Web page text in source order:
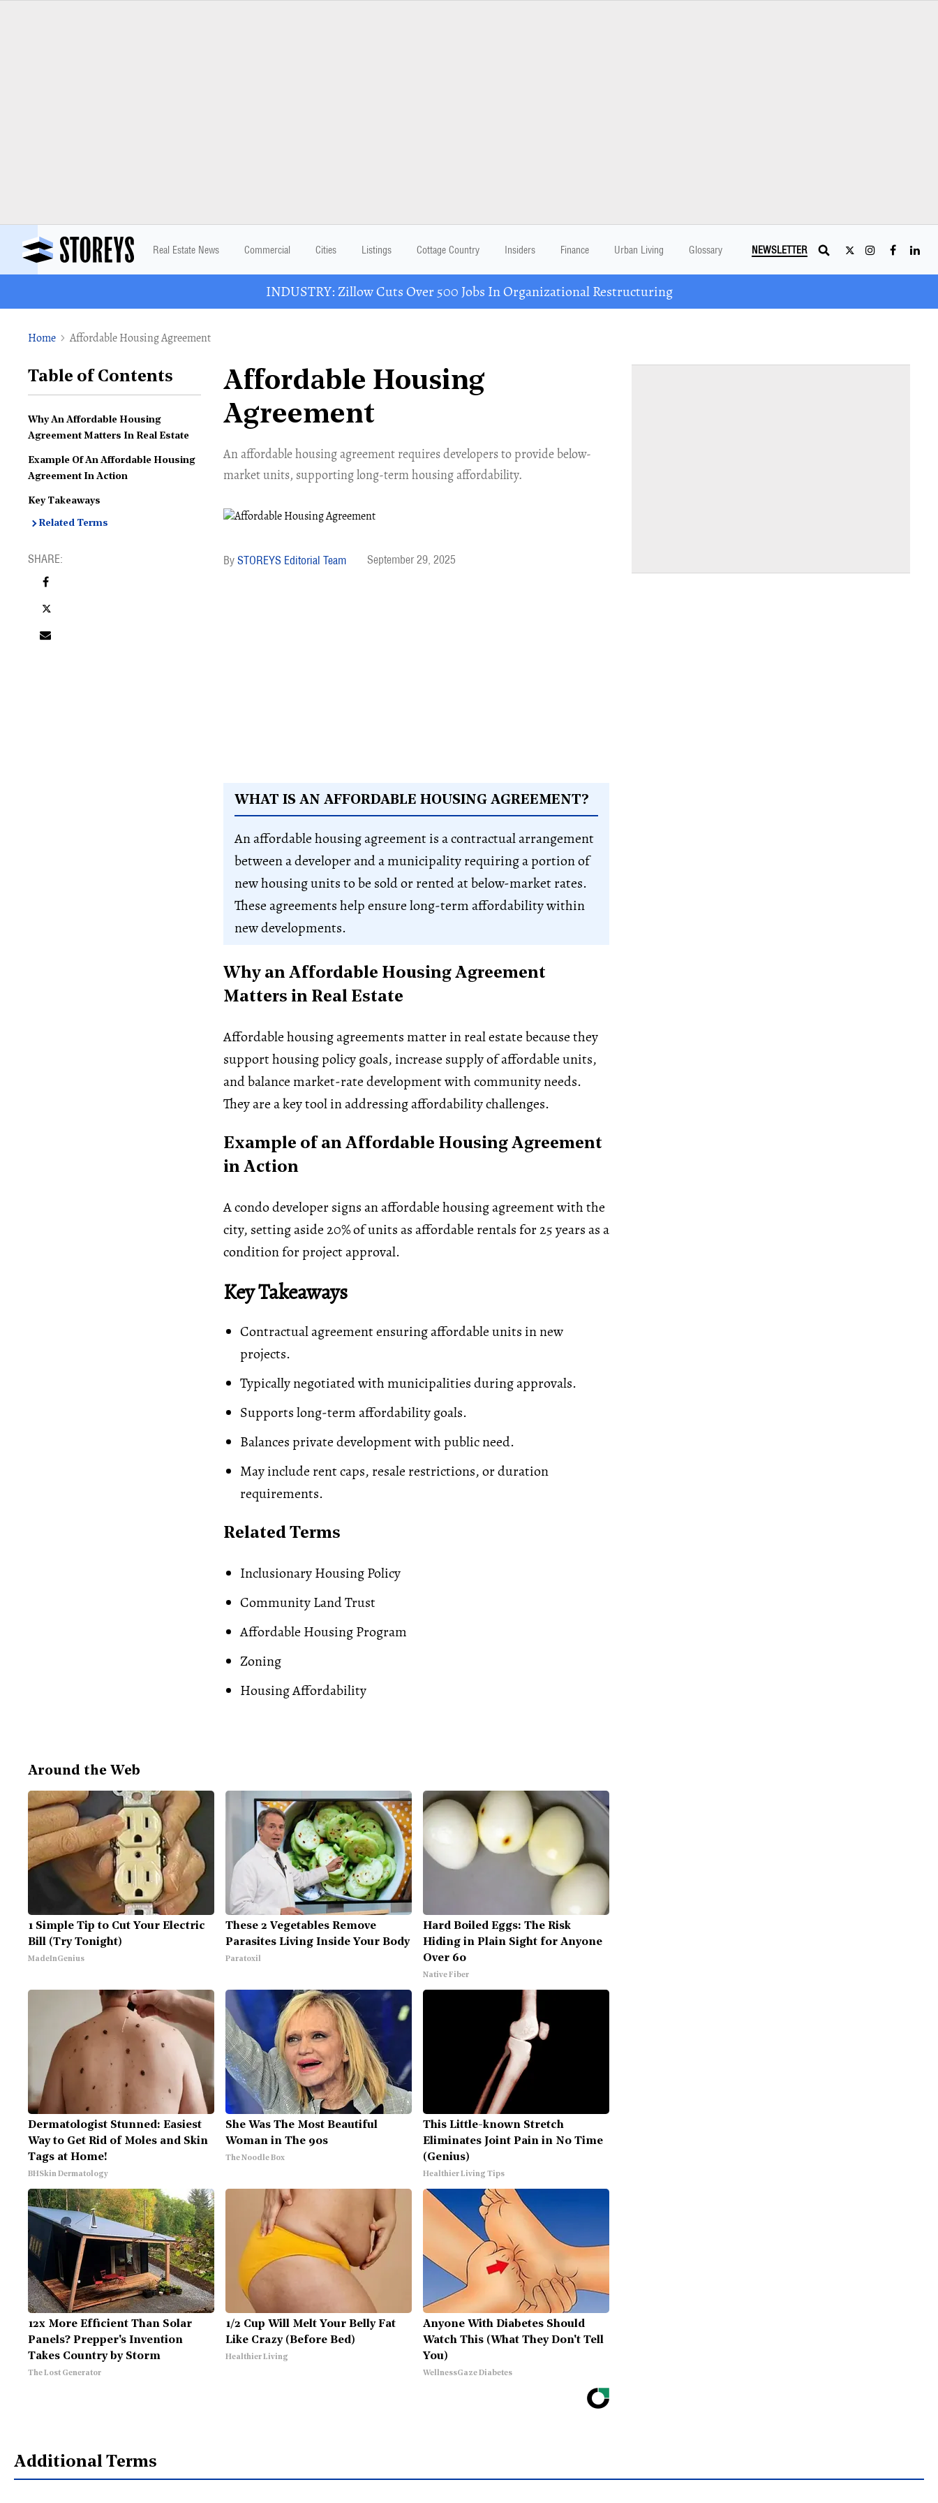
Real Estate News Commercial Cities Listings Cottage Country Insiders Finance Urban Living Glossary NEWSLETTER
INDUSTRY: Zillow Cuts Over 500 Jobs In Organizational Restructuring
Home Affordable Housing Agreement
Affordable Housing
Agreement
An affordable housing agreement requires developers to provide below-
market units, supporting long-term housing affordability.
STOREYS Editorial Team September 29, 2025
WHAT IS AN AFFORDABLE HOUSING AGREEMENT?
An affordable housing agreement is a contractual arrangement
between a developer and a municipality requiring a portion of
new housing units to be sold or rented at below-market rates.
These agreements help ensure long-term affordability within
new developments.
Why an Affordable Housing Agreement
Matters in Real Estate
Affordable housing agreements matter in real estate because they
support housing policy goals, increase supply of affordable units,
and balance market-rate development with community needs.
They are a key tool in addressing affordability challenges.
Example of an Affordable Housing Agreement
in Action
A condo developer signs an affordable housing agreement with the
city, setting aside 20% of units as affordable rentals for 25 years as a
condition for project approval.
Key Takeaways
Contractual agreement ensuring affordable units in new
projects.
Typically negotiated with municipalities during approvals.
Supports long-term affordability goals.
Balances private development with public need.
May include rent caps, resale restrictions, or duration
requirements.
Related Terms
Inclusionary Housing Policy
Community Land Trust
Affordable Housing Program
Zoning
Housing Affordability
Table of Contents
Why An Affordable Housing
Agreement Matters In Real Estate
Example Of An Affordable Housing
Agreement In Action
Key Takeaways
Related Terms
Around the Web
1 Simple Tip to Cut Your Electric
Bill (Try Tonight)
MadeInGenius
These 2 Vegetables Remove
Parasites Living Inside Your Body
Paratoxil
Hard Boiled Eggs: The Risk
Hiding in Plain Sight for Anyone
Over 60
Native Fiber
Dermatologist Stunned: Easiest
Way to Get Rid of Moles and Skin
Tags at Home!
BHSkin Dermatology
She Was The Most Beautiful
Woman in The 90s
The Noodle Box
This Little-known Stretch
Eliminates Joint Pain in No Time
(Genius)
Healthier Living Tips
12x More Efficient Than Solar
Panels? Prepper's Invention
Takes Country by Storm
The Lost Generator
1/2 Cup Will Melt Your Belly Fat
Like Crazy (Before Bed)
Healthier Living
Anyone With Diabetes Should
Watch This (What They Don't Tell
You)
WellnessGaze Diabetes
Additional Terms